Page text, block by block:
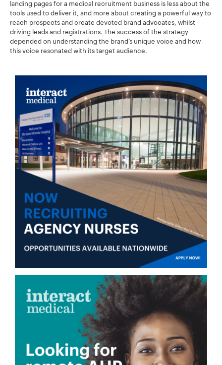
landing pages for a medical recruitment business is less about the
tools used to deliver it, and more about creating a powerful way to
reach prospects and create devoted brand advocates, whilst
driving leads and registrations. The success of the strategy
depended on understanding the brand’s unique voice and how
this voice resonated with its target audience.